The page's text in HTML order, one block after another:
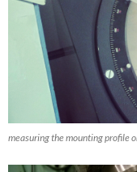
measuring the mounting profile